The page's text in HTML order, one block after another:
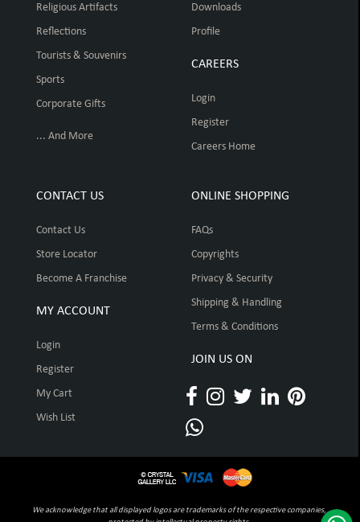
Religious Artifacts
Reflections
Tourists & Souvenirs
Sports
Corporate Gifts
... And More
Downloads
Profile
CAREERS
Login
Register
Careers Home
CONTACT US
Contact Us
Store Locator
Become A Franchise
MY ACCOUNT
Login
Register
My Cart
Wish List
ONLINE SHOPPING
FAQs
Copyrights
Privacy & Security
Shipping & Handling
Terms & Conditions
JOIN US ON
We acknowledge that all displayed logos are trademarks of the respective companies,